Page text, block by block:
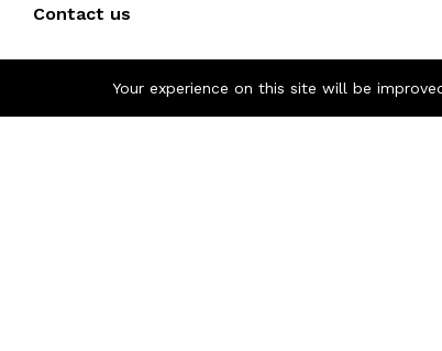
Contact us
+(40) 757 860 854
Your experience on this site will be